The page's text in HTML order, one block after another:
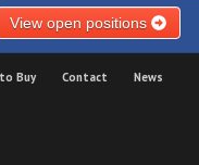
View open positions
Buy Contact
News